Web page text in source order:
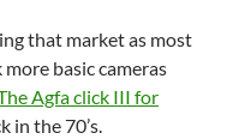
that market as most
basic cameras
Agfa click III for
in the 70’s.